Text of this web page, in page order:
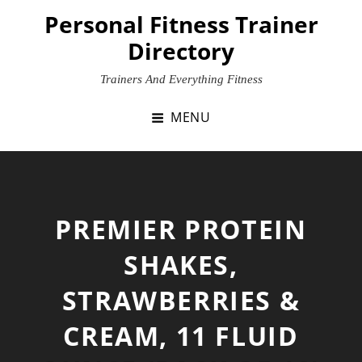
Personal Fitness Trainer
Directory
Trainers And Everything Fitness
MENU
PREMIER PROTEIN
SHAKES,
STRAWBERRIES &
CREAM, 11 FLUID